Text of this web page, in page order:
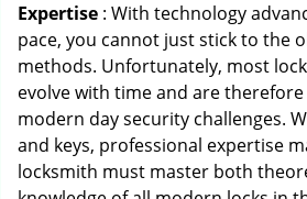
Expertise : With technology
pace, you cannot just stick to the
methods. Unfortunately, most
evolve with time and are
modern day security challenges.
and keys, professional expertise
locksmith must master both